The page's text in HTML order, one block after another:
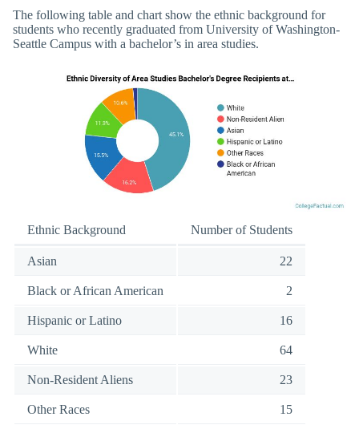
The following table and chart show the ethnic background for
students who recently graduated from University of Washington-
Seattle Campus with a bachelor’s in area studies.
Ethnic Background Number of Students
Asian 22
Black or African American 2
Hispanic or Latino 16
White 64
Non-Resident Aliens 23
Other Races 15